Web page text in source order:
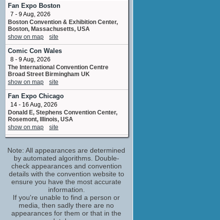
adr voice
No upcoming appearances
Amy Pietz
Corey's Mom
No upcoming appearances
Ashley Bell
miscellaneous
No upcoming appearances
Danielle Campbell
Simone Daniels
No upcoming appearances
Devaughn Nixon
Tyler Barso
No upcoming appearances
Jere Burns
Principal Dunnan
No upcoming appearances
Joe Adler
Rolo
No upcoming appearances
Jonathan Keltz
Brandon Roberts
No upcoming appearances
Fan Expo Boston
7 - 9 Aug, 2026
Boston Convention & Exhibition Center,
Boston, Massachusetts, USA
show on map
site
Comic Con Wales
8 - 9 Aug, 2026
The International Convention Centre
Broad Street Birmingham UK
show on map
site
Fan Expo Chicago
14 - 16 Aug, 2026
Donald E, Stephens Convention Center,
Rosemont, Illinois, USA
show on map
site
22 - 23 Aug, 2026
Pennsylvania Farm Show Complex Giant
Expo Hall Harrisburg PA
show on map
site
Fan Expo Canada
27 - 30 Aug, 2026
Metro Toronto Convention Centre,
Toronto, Ontario, Canada
show on map
site
Note: All appearances are determined
by automated algorithms. Double-
check appearances and convention
details with the convention website to
ensure you have the most accurate
information.
If you're unable to find a person or
media, then sadly there are no
appearances for them or that in the